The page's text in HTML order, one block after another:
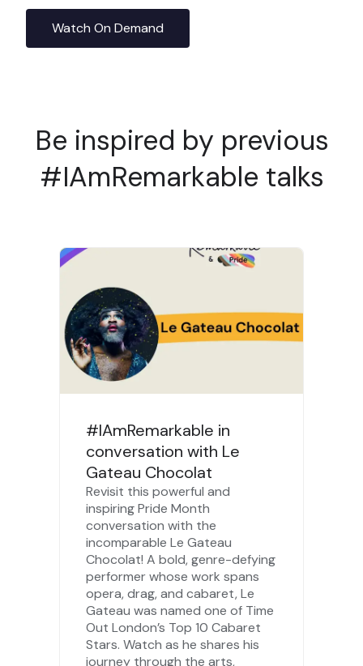
Watch On Demand
Be inspired by previous
#IAmRemarkable talks
#IAmRemarkable in
conversation with Le
Gateau Chocolat
Revisit this powerful and
inspiring Pride Month
conversation with the
incomparable Le Gateau
Chocolat! A bold, genre-defying
performer whose work spans
opera, drag, and cabaret, Le
Gateau was named one of Time
Out London’s Top 10 Cabaret
Stars. Watch as he shares his
journey through the arts,